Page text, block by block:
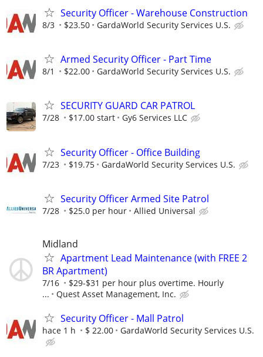
Security Officer - Warehouse Construction
8/3 $23.50 GardaWorld Security Services U.S.
Armed Security Officer - Part Time
8/1 $22.00 GardaWorld Security Services U.S.
SECURITY GUARD CAR PATROL
7/28 $17.00 start Gy6 Services LLC
Security Officer - Office Building
7/23 $19.75 GardaWorld Security Services U.S.
Security Officer Armed Site Patrol
7/28 $25.0 per hour Allied Universal
Midland
Apartment Lead Maintenance (with FREE 2
BR Apartment)
7/16
$29-$31 per hour plus overtime. Hourly
...
Quest Asset Management, Inc.
Security Officer - Mall Patrol
hace 1 h $ 22.00 GardaWorld Security Services U.S.